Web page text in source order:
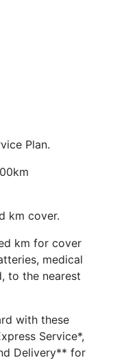
Plan.
km cover.
km for cover
medical
to the nearest
with these
Service*,
Delivery** for